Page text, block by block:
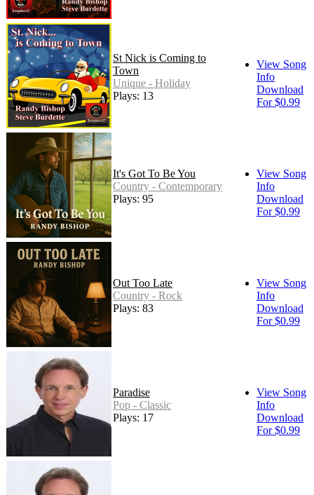
St Nick is Coming to
Town
Unique - Holiday
Plays: 13
View Song
Info
Download
For $0.99
It's Got To Be You
Country - Contemporary
Plays: 95
View Song
Info
Download
For $0.99
Out Too Late
Country - Rock
Plays: 83
View Song
Info
Download
For $0.99
Paradise
Pop - Classic
Plays: 17
View Song
Info
Download
For $0.99